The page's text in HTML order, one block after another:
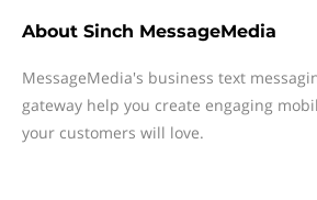
About Sinch MessageMedia
MessageMedia's business text
gateway help you create engaging
your customers will love.